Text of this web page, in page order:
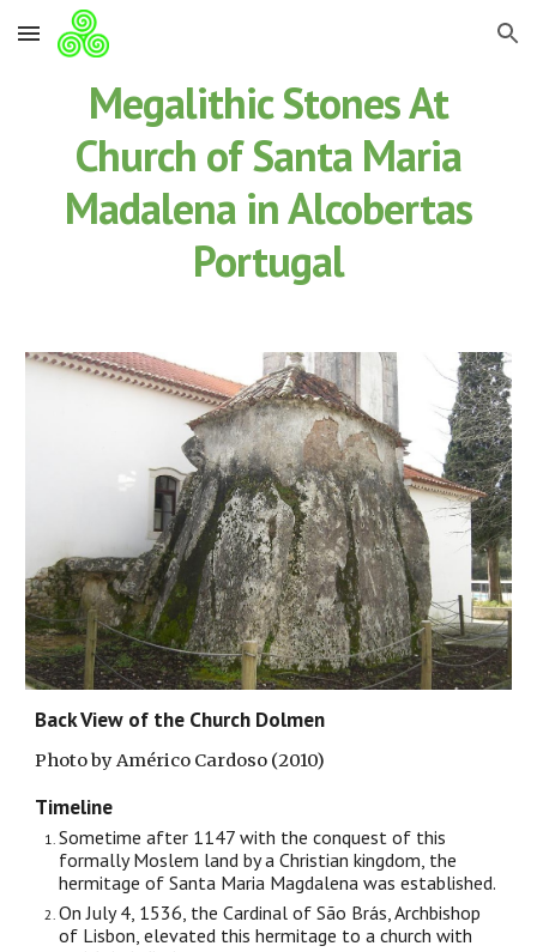
Skip to main content Skip to navigation
Megalithic Stones At
Church of Santa Maria
Madalena in Alcobertas
Portugal
Back View of the Church Dolmen
Photo by Américo Cardoso (2010)
Timeline
Sometime after 1147 with the conquest of this
formally Moslem land by a Christian kingdom, the
hermitage of Santa Maria Magdalena was established.
On July 4, 1536, the Cardinal of São Brás, Archbishop
of Lisbon, elevated this hermitage to a church with